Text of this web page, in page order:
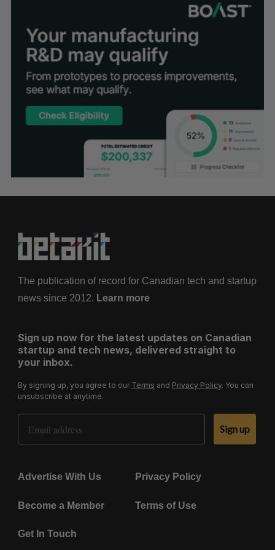
The publication of record for Canadian tech and startup
news since 2012. Learn more
Sign up now for the latest updates on Canadian
startup and tech news, delivered straight to
your inbox.
By signing up, you agree to our Terms and Privacy Policy. You can
unsubscribe at anytime.
Email Address
Sign up
Advertise With Us Privacy Policy
Become a Member Terms of Use
Get In Touch